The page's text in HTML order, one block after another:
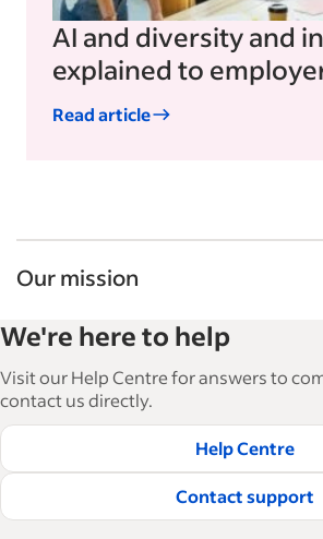
AI and diversity and
explained to
Read article
Our mission
businesses grow and manage
With over 15,000 articles in 6
tactical advice, how-tos and best
businesses hire and retain great
Read our editorial guidelines
We're here to help
Visit our Help Centre for answers to
contact us directly.
Help Centre
Contact support